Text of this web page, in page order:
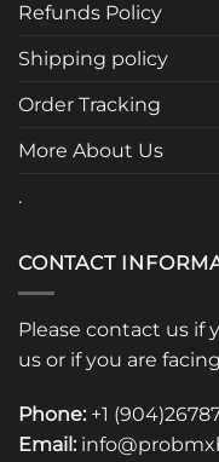
on
the
product
page
Refunds Policy
Shipping policy
Order Tracking
More About Us
.
CONTACT
Please contact us if
us or if you are
Phone: +1
Email: